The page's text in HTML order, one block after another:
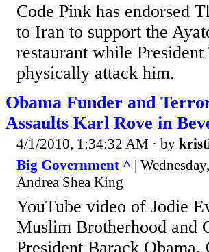
Code Pink has endorsed
to Iran to support the
restaurant while
physically attack him.
Obama Funder and
Assaults Karl Rove in
4/1/2010, 1:34:32 AM · by
Big Government ^ |
Andrea Shea King
YouTube video of Jodie
Muslim Brotherhood and
President Barack